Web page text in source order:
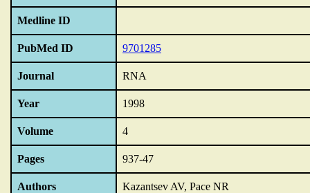
Medline ID
PubMed ID 9701285
Journal RNA
Year 1998
Volume 4
Pages 937-47
Authors Kazantsev AV, Pace NR